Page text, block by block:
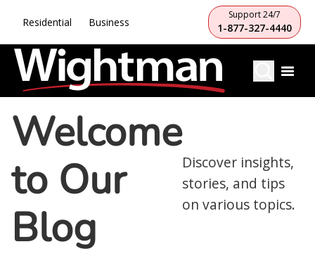
Residential Business
Support 24/7
1-877-327-4440
Welcome
to Our
Blog
Discover insights,
stories, and tips
on various topics.